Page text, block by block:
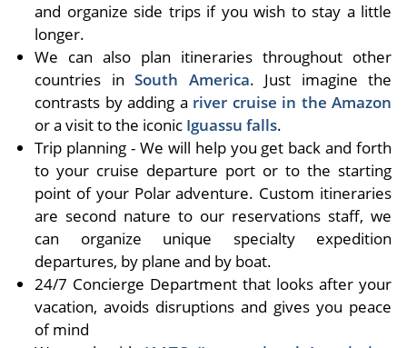
and organize side trips if you wish to stay a little
longer.
We can also plan itineraries throughout other
countries inSouth America. Just imagine the
contrasts by adding a river cruise in the Amazon
or a visit to the iconic Iguassu falls.
Trip planning - We will help you get back and forth
to your cruise departure port or to the starting
point of your Polar adventure. Custom itineraries
are second nature to our reservations staff, we
can organize unique specialty expedition
departures, by plane and by boat.
24/7 Concierge Department that looks after your
vacation, avoids disruptions and gives you peace
of mind